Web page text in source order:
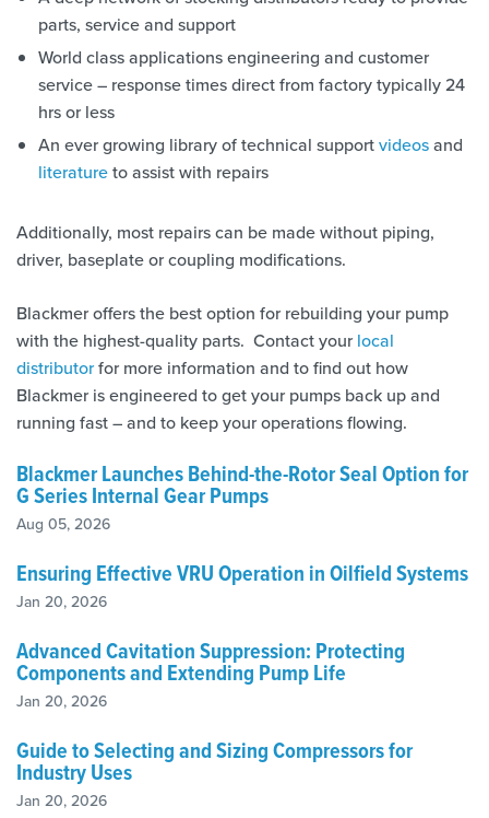
parts, service and support
World class applications engineering and customer
service – response times direct from factory typically 24
hrs or less
An ever growing library of technical supportvideosand
literatureto assist with repairs
Additionally, most repairs can be made without piping,
driver, baseplate or coupling modifications.
Blackmer offers the best option for rebuilding your pump
with the highest-quality parts. Contact your local
distributorfor more information and to find out how
Blackmer is engineered to get your pumps back up and
running fast – and to keep your operations flowing.
Blackmer Launches Behind-the-Rotor Seal Option for
G Series Internal Gear Pumps
Aug 05, 2026
Ensuring Effective VRU Operation in Oilfield Systems
Jan 20, 2026
Advanced Cavitation Suppression: Protecting
Components and Extending Pump Life
Jan 20, 2026
Guide to Selecting and Sizing Compressors for
Industry Uses
Jan 20, 2026